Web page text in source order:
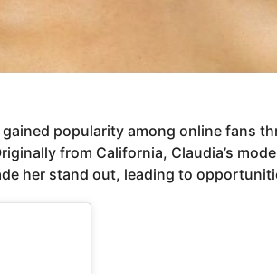
popularity among online fans
from California, Claudia’s
her stand out, leading to